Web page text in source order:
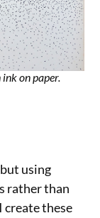
on paper.
using
rather than
create these